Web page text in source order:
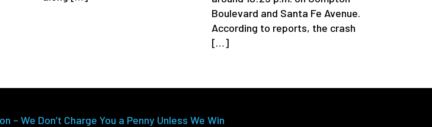
Boulevard and Santa Fe Avenue.
According to reports, the crash
[…]
– We Don’t Charge You a Penny Unless We Win